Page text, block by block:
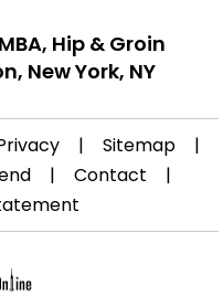
Hip & Groin
New York, NY
| Sitemap
|
| Contact
|